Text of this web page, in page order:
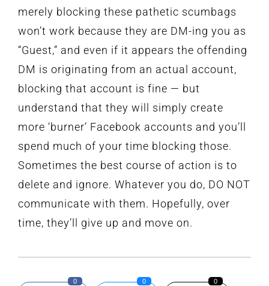
merely blocking these pathetic scumbags
won’t work because they are DM-ing you as
“Guest,” and even if it appears the offending
DM is originating from an actual account,
blocking that account is fine — but
understand that they will simply create
more ‘burner’ Facebook accounts and you’ll
spend much of your time blocking those.
Sometimes the best course of action is to
delete and ignore. Whatever you do, DO NOT
communicate with them. Hopefully, over
time, they’ll give up and move on.
0 0 0